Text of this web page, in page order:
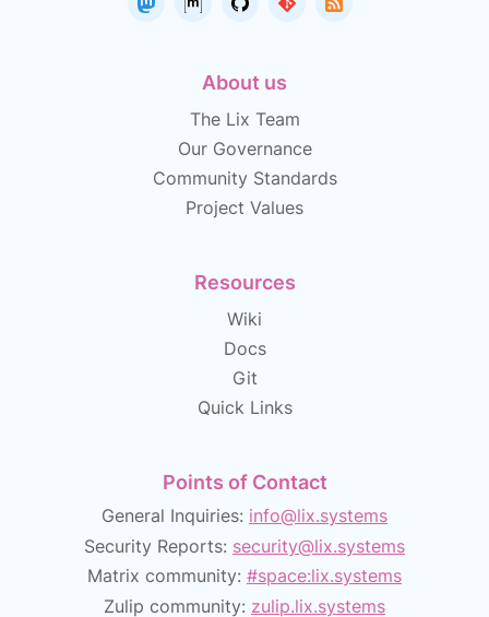
About us
The Lix Team
Our Governance
Community Standards
Project Values
Resources
Wiki
Docs
Git
Quick Links
Points of Contact
General Inquiries: info@lix.systems
Security Reports: security@lix.systems
Matrix community: #space:lix.systems
Zulip community: zulip.lix.systems